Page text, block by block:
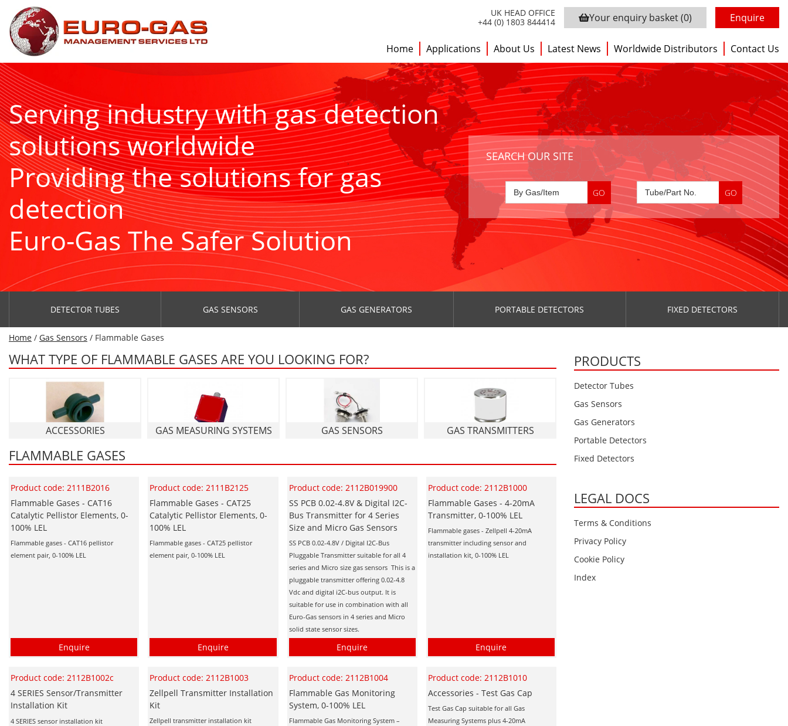
UK HEAD OFFICE
+44 (0) 1803 844414
Your enquiry basket(0) Enquire
Home Applications About Us Latest News Worldwide Distributors Contact Us
Serving industry with gas detection
solutions worldwide
Providing the solutions for gas
detection
Euro-Gas The Safer Solution
SEARCH OUR SITE
DETECTOR TUBES GAS SENSORS GAS GENERATORS PORTABLE DETECTORS FIXED DETECTORS
Home / Gas Sensors / Flammable Gases
WHAT TYPE OF FLAMMABLE GASES ARE YOU LOOKING FOR?
ACCESSORIES GAS MEASURING SYSTEMS GAS SENSORS GAS TRANSMITTERS
FLAMMABLE GASES
Product code: 2111B2016
Flammable Gases - CAT16
Catalytic Pellistor Elements, 0-
100% LEL
Flammable gases - CAT16 pellistor
element pair, 0-100% LEL
Enquire
Product code: 2111B2125
Flammable Gases - CAT25
Catalytic Pellistor Elements, 0-
100% LEL
Flammable gases - CAT25 pellistor
element pair, 0-100% LEL
Enquire
Product code: 2112B019900
SS PCB 0.02-4.8V & Digital I2C-
Bus Transmitter for 4 Series
Size and Micro Gas Sensors
SS PCB 0.02-4.8V / Digital I2C-Bus
Pluggable Transmitter suitable for all 4
series and Micro size gas sensors This is a
pluggable transmitter offering 0.02-4.8
Vdc and digital i2C-bus output. It is
suitable for use in combination with all
Euro-Gas sensors in 4 series and Micro
solid state sensor sizes.
Enquire
Product code: 2112B1000
Flammable Gases - 4-20mA
Transmitter, 0-100% LEL
Flammable gases - Zellpell 4-20mA
transmitter including sensor and
installation kit, 0-100% LEL
Enquire
Product code: 2112B1002c
4 SERIES Sensor/Transmitter
Installation Kit
4 SERIES sensor installation kit
Product code: 2112B1003
Zellpell Transmitter Installation
Kit
Zellpell transmitter installation kit
Product code: 2112B1004
Flammable Gas Monitoring
System, 0-100% LEL
Flammable Gas Monitoring System –
Product code: 2112B1010
Accessories - Test Gas Cap
Test Gas Cap suitable for all Gas
Measuring Systems plus 4-20mA
PRODUCTS
Detector Tubes
Gas Sensors
Gas Generators
Portable Detectors
Fixed Detectors
LEGAL DOCS
Terms & Conditions
Privacy Policy
Cookie Policy
Index